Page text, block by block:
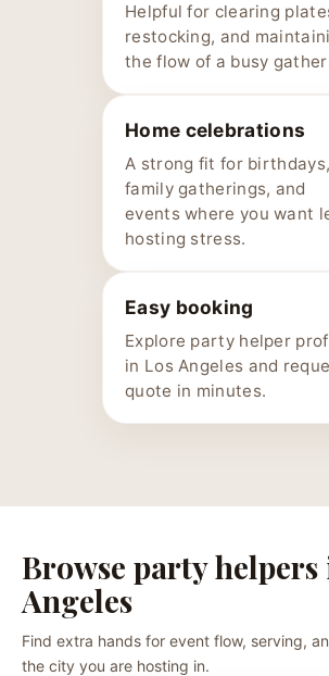
Helpful for clearing
restocking, and
the flow of a busy
Home celebrations
A strong fit for birthdays,
family gatherings, and
events where you want
hosting stress.
Easy booking
Explore party helper
in Los Angeles and
quote in minutes.
Browse party helpers
Angeles
Find extra hands for event flow, serving,
the city you are hosting in.